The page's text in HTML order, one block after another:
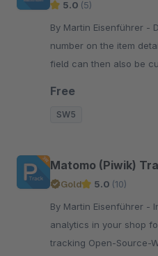
5.0 (5)
By Martin Eisenführer - Display item manufacturer
number on the item detail page. The
field can then also be
Free
SW5
Matomo (Piwik)
Gold 5.0 (10)
By Martin Eisenführer - Integration of Matomo (Piwik)
analytics in your shop
tracking Open-Source-